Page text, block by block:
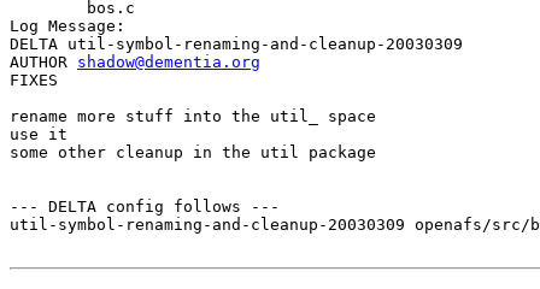
Log Message:
DELTA util-symbol-renaming-and-cleanup-20030309
AUTHOR shadow@dementia.org
FIXES
rename more stuff into the util_ space
use it
some other cleanup in the util package
--- DELTA config follows ---
util-symbol-renaming-and-cleanup-20030309 openafs/